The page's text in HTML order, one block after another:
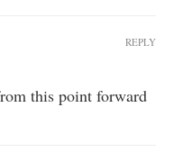
this point forward
REPLY